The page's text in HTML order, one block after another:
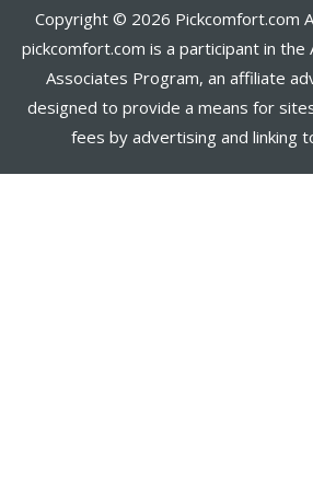
Copyright © 2026 Pickcomfort.com
pickcomfort.com is a participant in the
Associates Program, an affiliate
designed to provide a means for
fees by advertising and linking